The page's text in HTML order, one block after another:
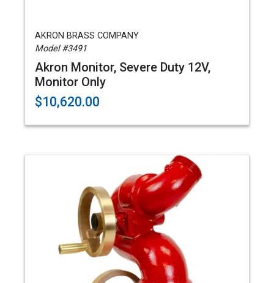
AKRON BRASS COMPANY
Model #3491
Akron Monitor, Severe Duty 12V,
Monitor Only
$10,620.00